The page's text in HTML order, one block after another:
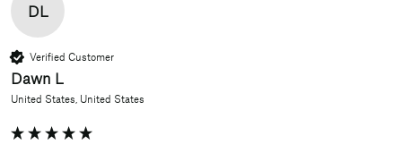
DL
Verified Customer
Dawn L
United States, United States